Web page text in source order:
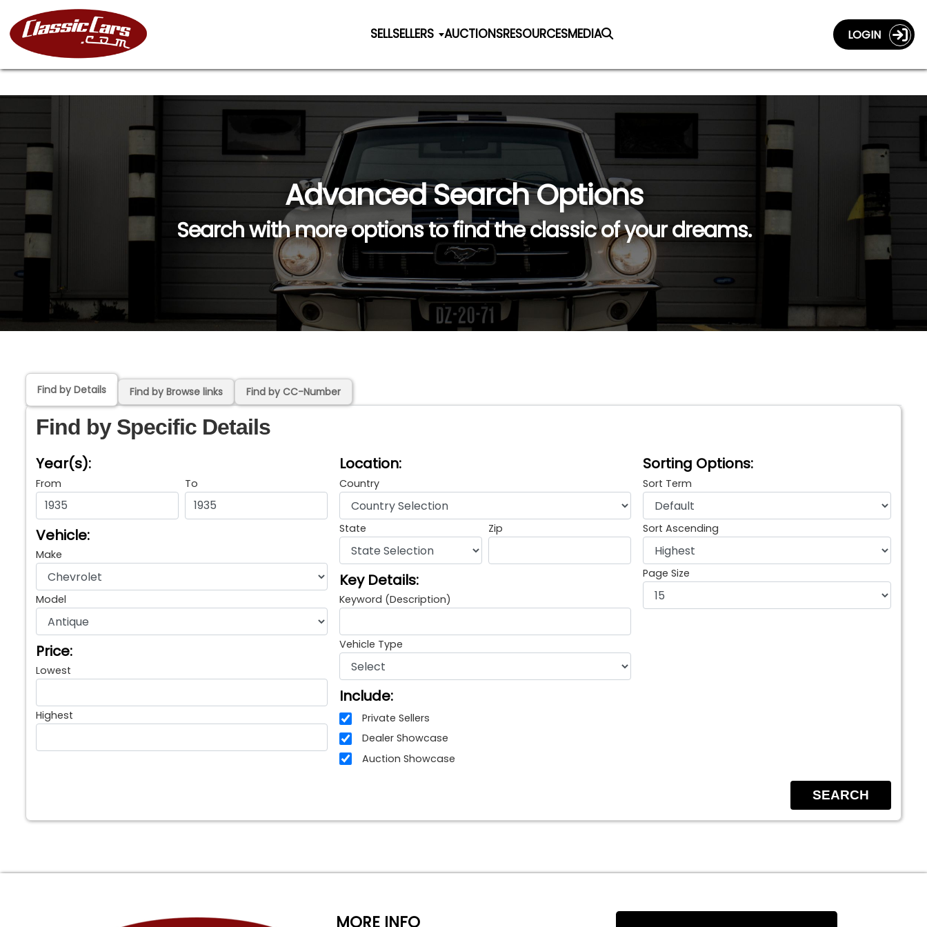
SELLSELLERS AUCTIONSRESOURCESMEDIA LOGIN
Advanced Search Options
Search with more options to find the classic of your dreams.
Find by Details Find by Browse links Find by CC-Number
Find by Specific Details
Year(s):
From To
Vehicle:
Make
Model
Price:
Lowest
Highest
Location:
Country
State Zip
Key Details:
Keyword (Description)
Vehicle Type
Include:
Private Sellers
Dealer Showcase
Auction Showcase
Sorting Options:
Sort Term
Sort Ascending
Page Size
MORE INFO